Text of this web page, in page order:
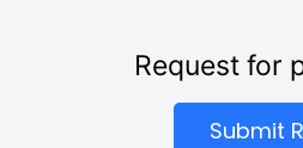
Request for
Submit